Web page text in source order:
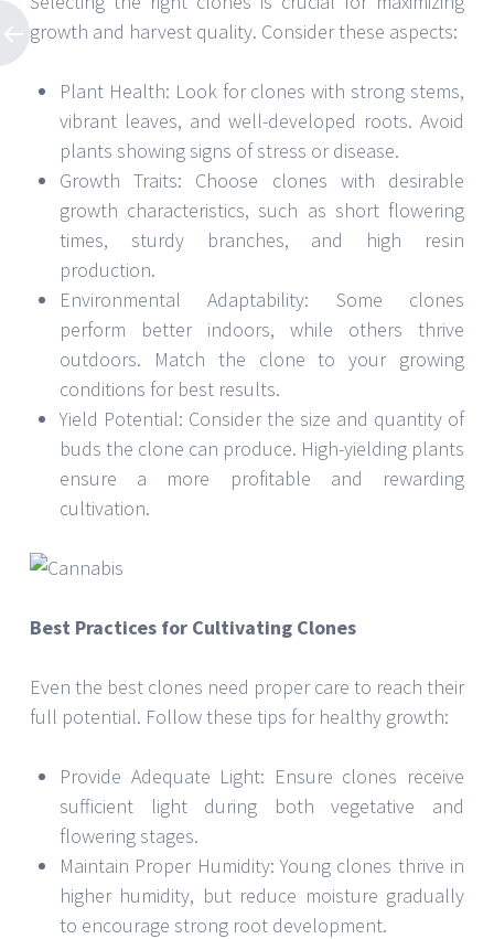
growth and harvest quality. Consider these aspects:
Plant Health: Look for clones with strong stems,
vibrant leaves, and well-developed roots. Avoid
plants showing signs of stress or disease.
Growth Traits: Choose clones with desirable
growth characteristics, such as short flowering
times, sturdy branches, and high resin
production.
Environmental Adaptability: Some clones
perform better indoors, while others thrive
outdoors. Match the clone to your growing
conditions for best results.
Yield Potential: Consider the size and quantity of
buds the clone can produce. High-yielding plants
ensure a more profitable and rewarding
cultivation.
Best Practices for Cultivating Clones
Even the best clones need proper care to reach their
full potential. Follow these tips for healthy growth:
Provide Adequate Light: Ensure clones receive
sufficient light during both vegetative and
flowering stages.
Maintain Proper Humidity: Young clones thrive in
higher humidity, but reduce moisture gradually
to encourage strong root development.